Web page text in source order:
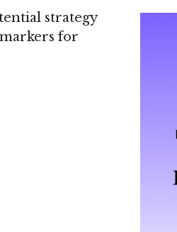
strategy
for